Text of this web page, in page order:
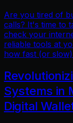
Are you tired of
calls? It's time to
check your
reliable tools at
how fast (or
Systems in
Digital